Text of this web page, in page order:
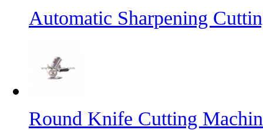
Automatic Sharpening
Round Knife Cutting